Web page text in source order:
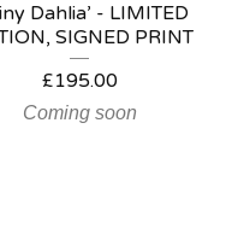
Dahlia’ - LIMITED
SIGNED PRINT
£195.00
Coming soon